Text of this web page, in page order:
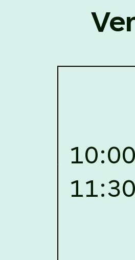
24, 2026,
List of Candidates
to the P.G. Course against
23, 2026,
to the U.G. Course against
July 21, 2026, Important
Admitted to One Year
and B.A., LL. B(Hons.) FYIC in
click here for details
16, 2026,
to the P.G. Course against